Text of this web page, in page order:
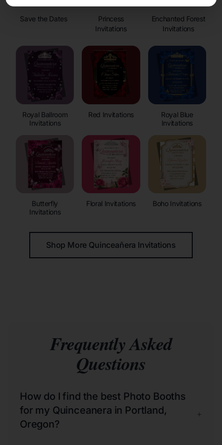
Save the Dates
Princess
Invitations
Enchanted Forest
Invitations
Royal Ballroom
Invitations
Red Invitations
Royal Blue
Invitations
Butterfly
Invitations
Floral Invitations Boho Invitations
Shop More Quinceañera Invitations
Frequently Asked
Questions
How do I find the best Photo Booths
for my Quinceanera in Portland,
Oregon?
+